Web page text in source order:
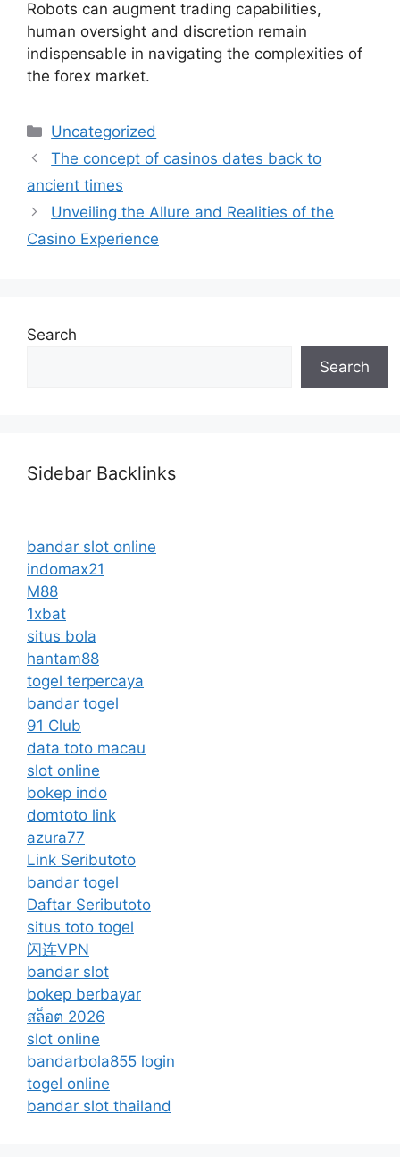
Robots can augment trading capabilities,
human oversight and discretion remain
indispensable in navigating the complexities of
the forex market.
Categories
Uncategorized
The concept of casinos dates back to
ancient times
Unveiling the Allure and Realities of the
Casino Experience
Search
Search
Sidebar Backlinks
bandar slot online
indomax21
M88
1xbat
situs bola
hantam88
togel terpercaya
bandar togel
91 Club
data toto macau
slot online
bokep indo
domtoto link
azura77
Link Seributoto
bandar togel
Daftar Seributoto
situs toto togel
闪连VPN
bandar slot
bokep berbayar
สล็อต 2026
slot online
bandarbola855 login
togel online
bandar slot thailand